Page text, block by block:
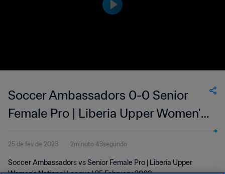
Soccer Ambassadors 0-0 Senior
Female Pro | Liberia Upper Women's
National League | 25 Feb 2023
25 de fev de 2023 2minuto 43segundo
Soccer Ambassadors vs Senior Female Pro | Liberia Upper